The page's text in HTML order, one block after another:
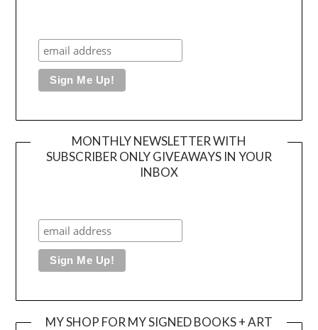
MONTHLY NEWSLETTER WITH
SUBSCRIBER ONLY GIVEAWAYS IN YOUR
INBOX
MY SHOP FOR MY SIGNED BOOKS + ART